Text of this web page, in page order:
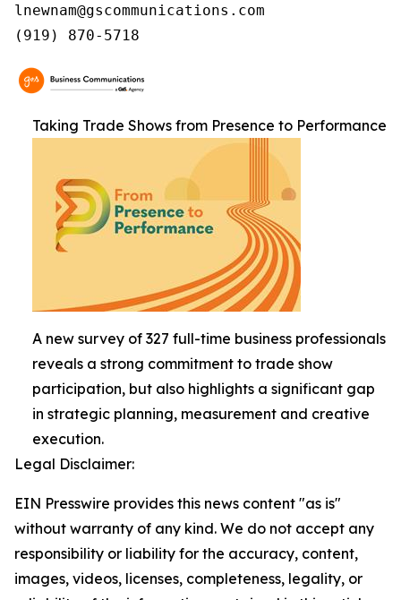
lnewnam@gscommunications.com
(919) 870-5718
Taking Trade Shows from Presence to Performance
A new survey of 327 full-time business professionals
reveals a strong commitment to trade show
participation, but also highlights a significant gap
in strategic planning, measurement and creative
execution.
Legal Disclaimer:
EIN Presswire provides this news content "as is"
without warranty of any kind. We do not accept any
responsibility or liability for the accuracy, content,
images, videos, licenses, completeness, legality, or